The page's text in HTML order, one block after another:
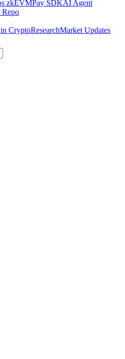
zkEVMPay SDKAI Agent
CryptoResearchMarket Updates